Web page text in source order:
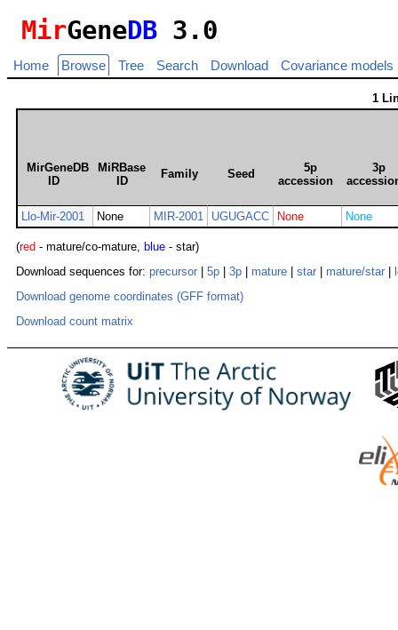
MirGeneDB 3.0
Home Browse Tree Search Download Covariance models
1
MirGeneDB
ID
MiRBase
ID
Family Seed
5p
accession
3p
Llo-Mir-2001 None MIR-2001 UGUGACC None None
(red - mature/co-mature, blue - star)
Download sequences for: precursor 5p 3p mature star mature/star
Download genome coordinates (GFF format)
Download count matrix